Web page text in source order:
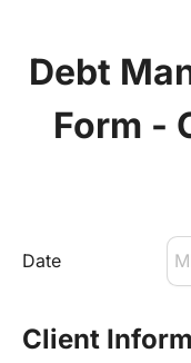
Debt
Form -
Date
Client